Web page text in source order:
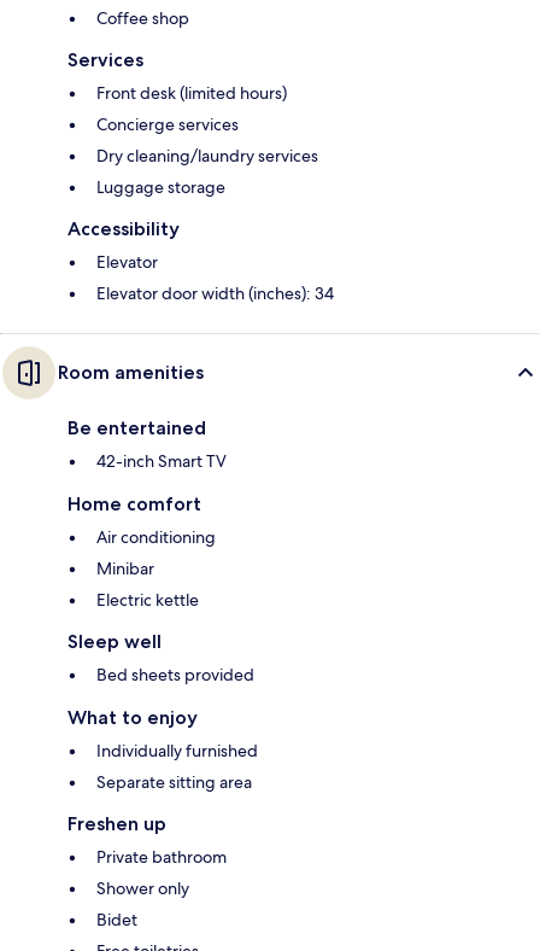
Coffee shop
Services
Front desk (limited hours)
Concierge services
Dry cleaning/laundry services
Luggage storage
Accessibility
Elevator
Elevator door width (inches): 34
Room amenities
Be entertained
42-inch Smart TV
Home comfort
Air conditioning
Minibar
Electric kettle
Sleep well
Bed sheets provided
What to enjoy
Individually furnished
Separate sitting area
Freshen up
Private bathroom
Shower only
Bidet